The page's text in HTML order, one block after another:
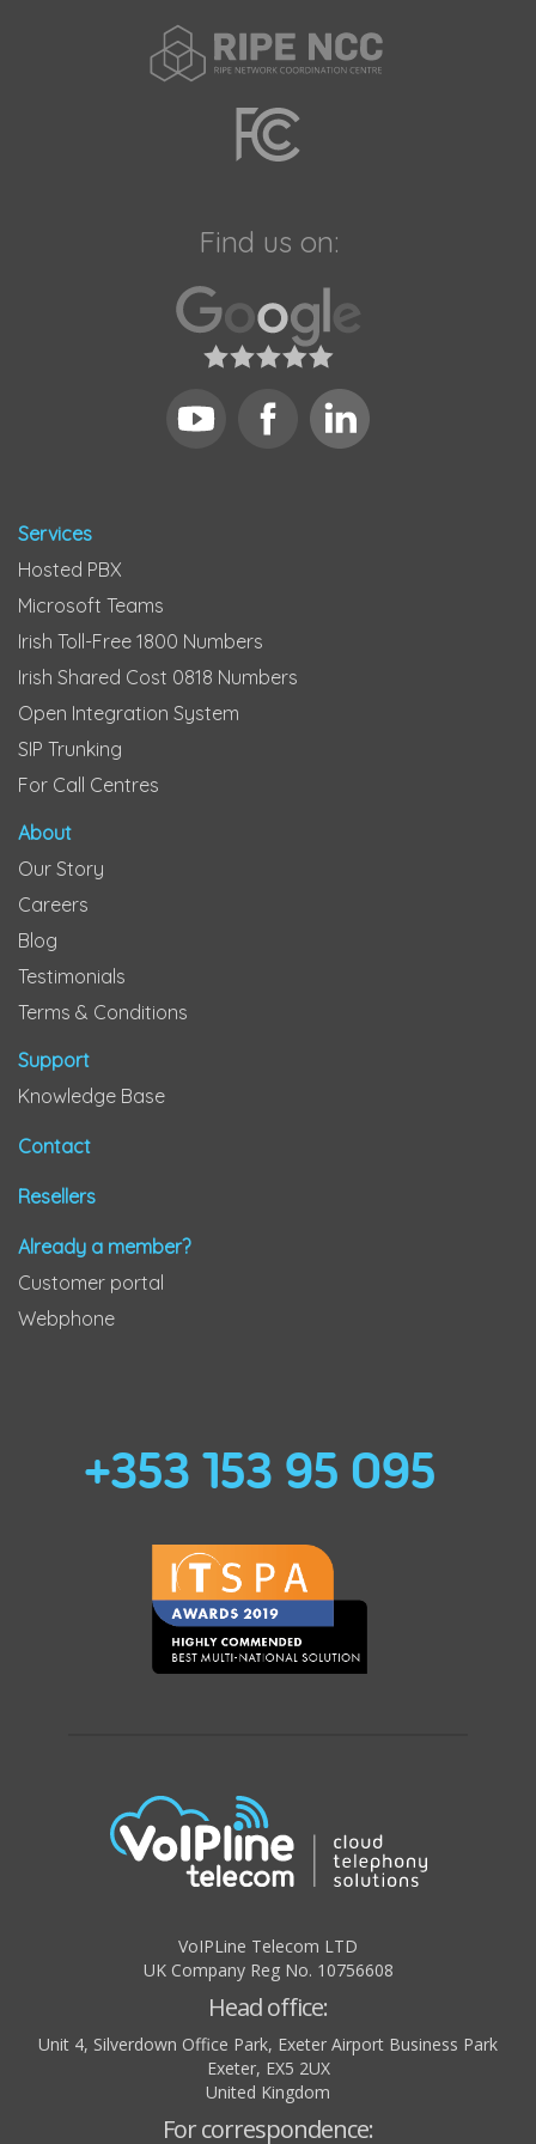
Find us on:
Services
Hosted PBX
Microsoft Teams
Irish Toll-Free 1800 Numbers
Irish Shared Cost 0818 Numbers
Open Integration System
SIP Trunking
For Call Centres
About
Our Story
Careers
Blog
Testimonials
Terms & Conditions
Support
Knowledge Base
Contact
Resellers
Already a member?
Customer portal
Webphone
+353 153 95 095
VoIPLine Telecom LTD
UK Company Reg No. 10756608
Head office:
Unit 4, Silverdown Office Park, Exeter Airport Business Park
Exeter, EX5 2UX
United Kingdom
For correspondence: